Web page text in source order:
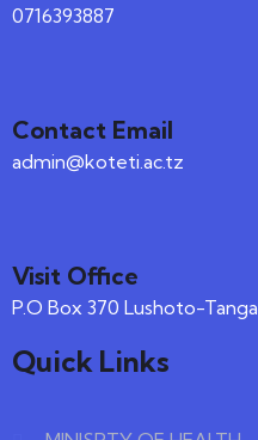
0716393887
Contact Email
admin@koteti.ac.tz
Visit Office
P.O Box 370 Lushoto-Tanga
Quick Links